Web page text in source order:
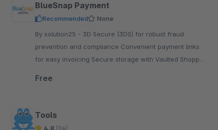
BlueSnap Payment
Recommended
None
By solution25 - 3D Secure (3DS) for robust fraud
prevention and compliance Convenient payment links
for easy invoicing Secure storage with Vaulted Shopper
Free
Tools
4.8 (24)